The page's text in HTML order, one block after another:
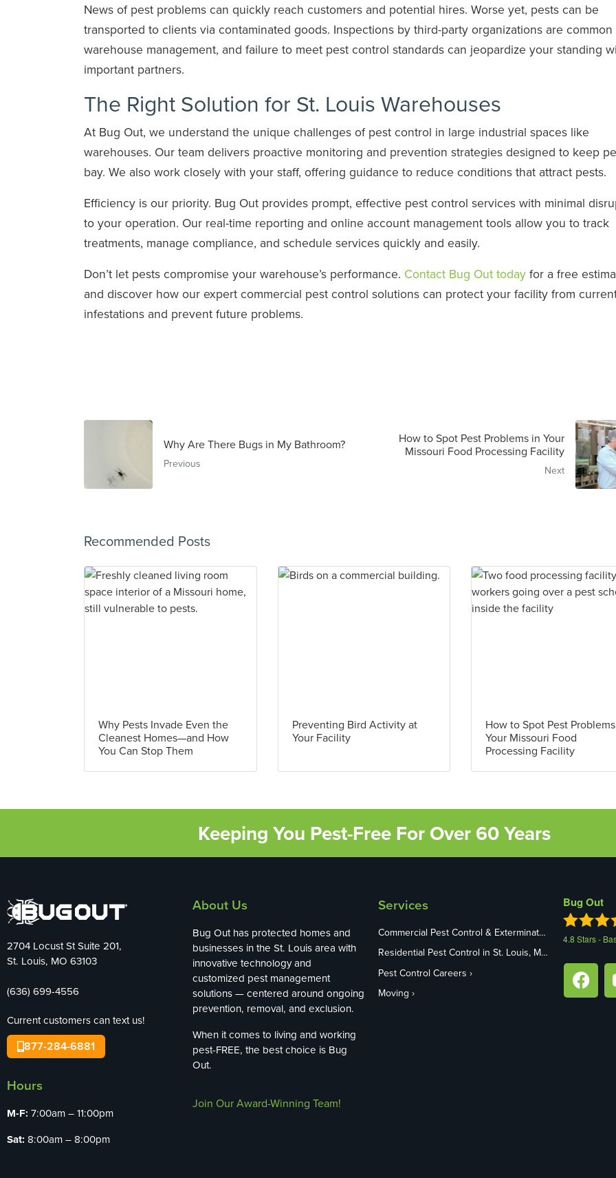
News of pest problems can quickly reach customers and potential hires. Worse yet, pests can be
transported to clients via contaminated goods. Inspections by third-party organizations are common
warehouse management, and failure to meet pest control standards can jeopardize your standing
important partners.
The Right Solution for St. Louis Warehouses
At Bug Out, we understand the unique challenges of pest control in large industrial spaces like
warehouses. Our team delivers proactive monitoring and prevention strategies designed to keep
bay. We also work closely with your staff, offering guidance to reduce conditions that attract pests.
Efficiency is our priority. Bug Out provides prompt, effective pest control services with minimal
to your operation. Our real-time reporting and online account management tools allow you to track
treatments, manage compliance, and schedule services quickly and easily.
Don’t let pests compromise your warehouse’s performance. Contact Bug Out today for a free
and discover how our expert commercial pest control solutions can protect your facility from
infestations and prevent future problems.
Why Are There Bugs in My Bathroom?
Previous
How to Spot Pest Problems in Your
Missouri Food Processing Facility
Next
Recommended Posts
Why Pests Invade Even the
Cleanest Homes—and How
You Can Stop Them
Preventing Bird Activity at
Your Facility
How to Spot Pest
Your Missouri Food
Processing Facility
Keeping You Pest-Free For Over 60 Years
2704 Locust St Suite 201,
St. Louis, MO 63103
(636) 699-4556
Current customers can text us!
877-284-6881
Hours
M-F: 7:00am – 11:00pm
Sat: 8:00am – 8:00pm
About Us
Bug Out has protected homes and
businesses in the St. Louis area with
innovative technology and
customized pest management
solutions — centered around ongoing
prevention, removal, and exclusion.
When it comes to living and working
pest-FREE, the best choice is Bug
Out.
Join Our Award-Winning Team!
Services
Commercial Pest Control & Exterminators in St. Louis, MO
Residential Pest Control in St. Louis, MO
Pest Control Careers
Moving
Bug Out
4.8 Stars -